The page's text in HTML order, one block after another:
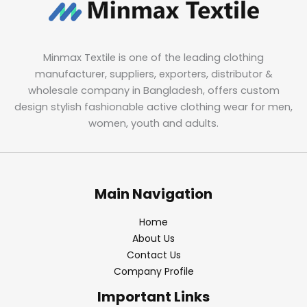
Minmax Textile is one of the leading clothing
manufacturer, suppliers, exporters, distributor &
wholesale company in Bangladesh, offers custom
design stylish fashionable active clothing wear for men,
women, youth and adults.
Main Navigation
Home
About Us
Contact Us
Company Profile
Important Links